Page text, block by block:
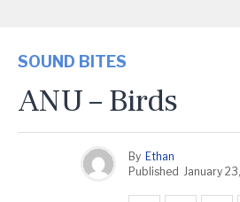
SOUND BITES
ANU – Birds
By Ethan
Published January